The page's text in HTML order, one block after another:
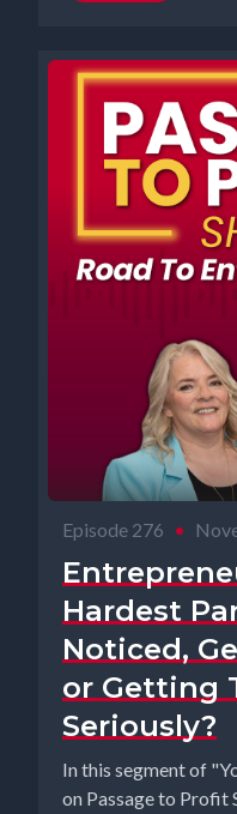
Episode 276 •
Hardest
Noticed,
or Getting
Seriously?
In this segment of
on Passage to Profit